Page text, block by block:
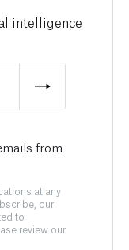
intelligence
from
at any
our
to
review our